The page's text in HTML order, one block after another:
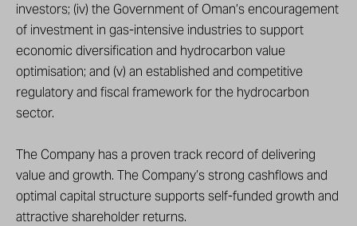
investors; (iv) the Government of Oman’s encouragement
of investment in gas-intensive industries to support
economic diversification and hydrocarbon value
optimisation; and (v) an established and competitive
regulatory and fiscal framework for the hydrocarbon
sector.
The Company has a proven track record of delivering
value and growth. The Company’s strong cashflows and
optimal capital structure supports self-funded growth and
attractive shareholder returns.